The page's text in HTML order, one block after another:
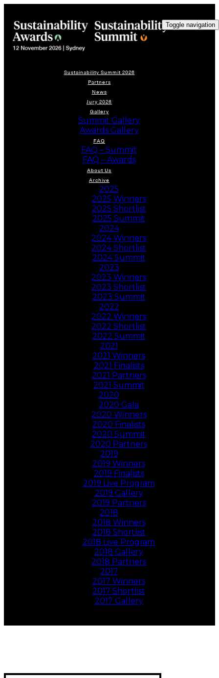
Toggle navigation
Sustainability Summit 2026
Partners
News
Jury 2026
Gallery
Summit Gallery
Awards Gallery
FAQ
FAQ – Summit
FAQ – Awards
About Us
Archive
2025
2025 Winners
2025 Shortlist
2025 Summit
2024
2024 Winners
2024 Shortlist
2024 Summit
2023
2023 Winners
2023 Shortlist
2023 Summit
2022
2022 Winners
2022 Shortlist
2022 Summit
2021
2021 Winners
2021 Finalists
2021 Partners
2021 Summit
2020
2020 Gala
2020 Winners
2020 Finalists
2020 Summit
2020 Partners
2019
2019 Winners
2019 Finalists
2019 Live Program
2019 Gallery
2019 Partners
2018
2018 Winners
2018 Shortlist
2018 Live Program
2018 Gallery
2018 Partners
2017
2017 Winners
2017 Shortlist
2017 Gallery